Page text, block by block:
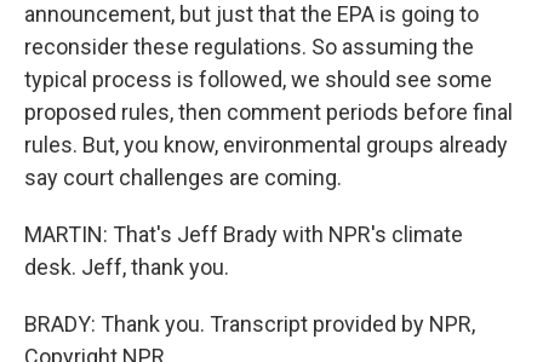
announcement, but just that the EPA is going to
reconsider these regulations. So assuming the
typical process is followed, we should see some
proposed rules, then comment periods before final
rules. But, you know, environmental groups already
say court challenges are coming.
MARTIN: That's Jeff Brady with NPR's climate
desk. Jeff, thank you.
BRADY: Thank you. Transcript provided by NPR,
Copyright NPR.